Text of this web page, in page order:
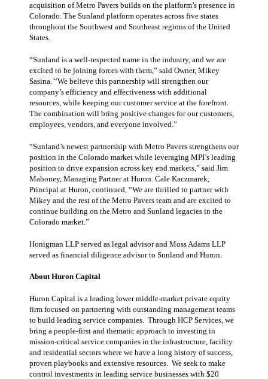
acquisition of Metro Pavers builds on the platform’s presence in
Colorado. The Sunland platform operates across five states
throughout the Southwest and Southeast regions of the United
States.
“Sunland is a well-respected name in the industry, and we are
excited to be joining forces with them,” said Owner, Mikey
Sasina. “We believe this partnership will strengthen our
company’s efficiency and effectiveness with additional
resources, while keeping our customer service at the forefront.
The combination will bring positive changes for our customers,
employees, vendors, and everyone involved.”
“Sunland’s newest partnership with Metro Pavers strengthens our
position in the Colorado market while leveraging MPI’s leading
position to drive expansion across key end markets,” said Jim
Mahoney, Managing Partner at Huron. Cale Kaczmarek,
Principal at Huron, continued, “We are thrilled to partner with
Mikey and the rest of the Metro Pavers team and are excited to
continue building on the Metro and Sunland legacies in the
Colorado market.”
Honigman LLP served as legal advisor and Moss Adams LLP
served as financial diligence advisor to Sunland and Huron.
About Huron Capital
Huron Capital is a leading lower middle-market private equity
firm focused on partnering with outstanding management teams
to build leading service companies. Through HCP Services, we
bring a people-first and thematic approach to investing in
mission-critical service companies in the infrastructure, facility
and residential sectors where we have a long history of success,
proven playbooks and extensive resources. We seek to make
control investments in leading service businesses with $20